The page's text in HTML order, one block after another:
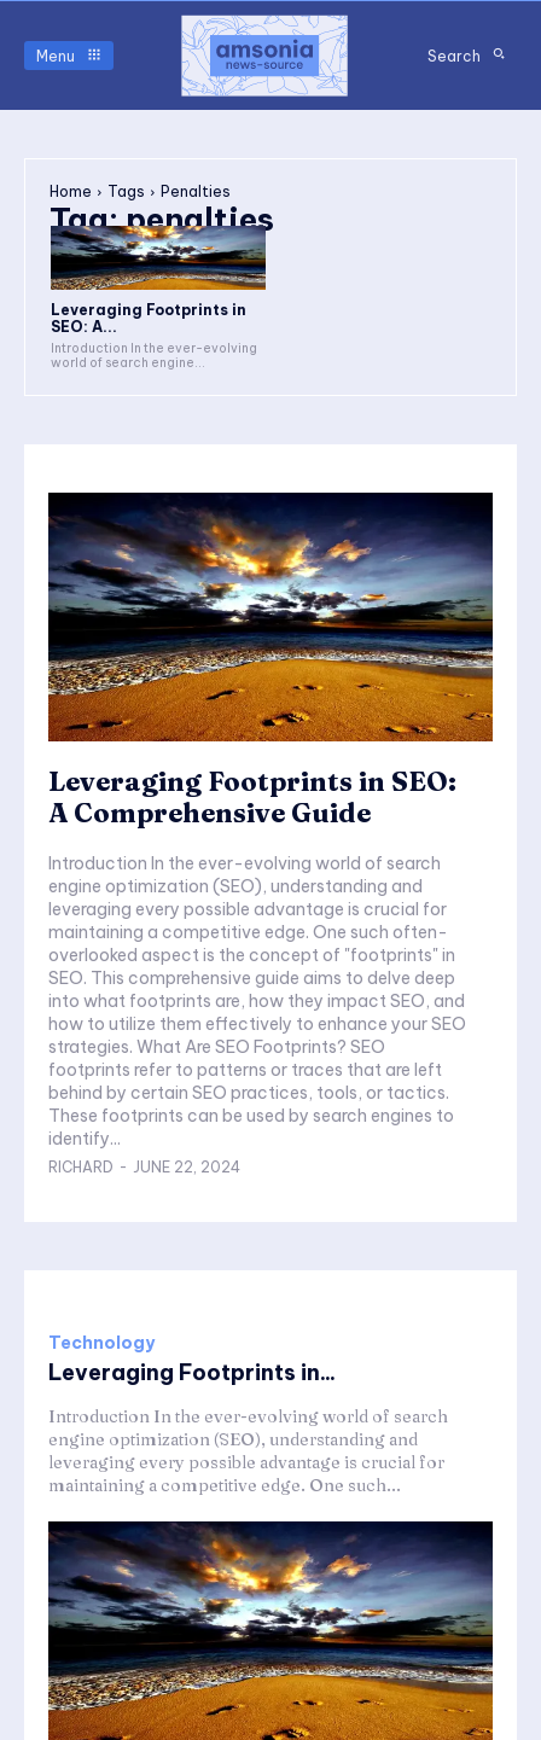
Menu Search
Home Tags Penalties
Tag:penalties
Leveraging Footprints in
SEO: A...
Introduction In the ever-evolving
world of search engine...
Leveraging Footprints in SEO:
A Comprehensive Guide
Introduction In the ever-evolving world of search
engine optimization (SEO), understanding and
leveraging every possible advantage is crucial for
maintaining a competitive edge. One such often-
overlooked aspect is the concept of "footprints" in
SEO. This comprehensive guide aims to delve deep
into what footprints are, how they impact SEO, and
how to utilize them effectively to enhance your SEO
strategies. What Are SEO Footprints? SEO
footprints refer to patterns or traces that are left
behind by certain SEO practices, tools, or tactics.
These footprints can be used by search engines to
identify...
RICHARD - JUNE 22, 2024
Technology
Leveraging Footprints in...
Introduction In the ever-evolving world of search
engine optimization (SEO), understanding and
leveraging every possible advantage is crucial for
maintaining a competitive edge. One such...